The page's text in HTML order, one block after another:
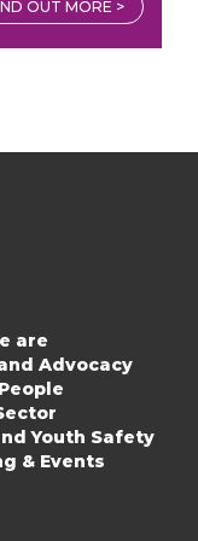
OUT MORE >
are
Advocacy
Youth Safety
& Events